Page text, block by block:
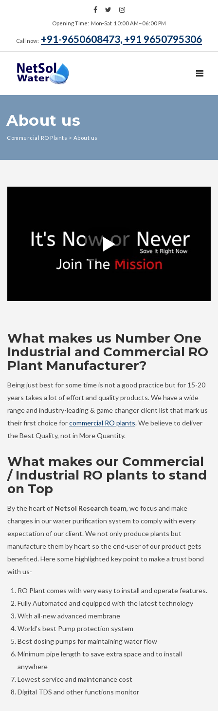
Opening Time: Mon‑Sat 10:00 AM~06:00 PM
Call now: +91-9650608473, +91 9650795306
About us
Commercial RO Plants > About us
What makes us Number One
Industrial and Commercial RO
Plant Manufacturer?
Being just best for some time is not a good practice but for 15-20
years takes a lot of effort and quality products. We have a wide
range and industry-leading & game changer client list that mark us
their first choice forcommercial RO plants. We believe to deliver
the Best Quality, not in More Quantity.
What makes our Commercial
/ Industrial RO plants to stand
on Top
By the heart of Netsol Research team, we focus and make
changes in our water purification system to comply with every
expectation of our client. We not only produce plants but
manufacture them by heart so the end-user of our product gets
benefited. Here some highlighted key point to make a trust bond
with us-
RO Plant comes with very easy to install and operate features.
Fully Automated and equipped with the latest technology
With all-new advanced membrane
World’s best Pump protection system
Best dosing pumps for maintaining water flow
Minimum pipe length to save extra space and to install
anywhere
Lowest service and maintenance cost
Digital TDS and other functions monitor